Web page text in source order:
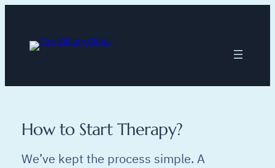
content
How to Start Therapy?
We’ve kept the process simple. A